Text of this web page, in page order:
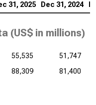
31, 2025 Dec 31, 2024
(US$ in millions)
55,535
51,747
88,309 81,400